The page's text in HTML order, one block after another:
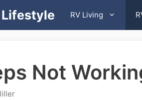
Lifestyle RV Living
Not